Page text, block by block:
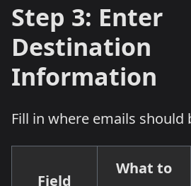
Step 3: Enter
Destination
Information
Fill in where emails should
Field
What to